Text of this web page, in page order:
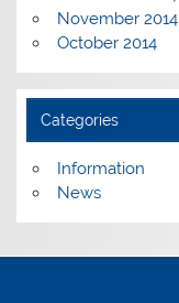
November 2014
October 2014
Categories
Information
News